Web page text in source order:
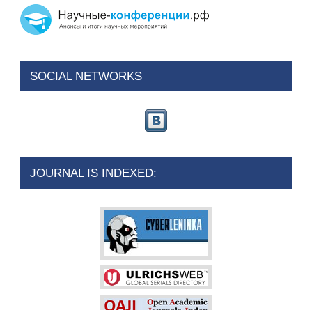
SOCIAL NETWORKS
JOURNAL IS INDEXED: